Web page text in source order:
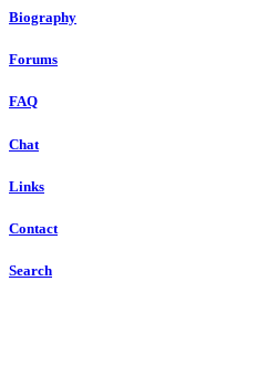
Biography
Forums
FAQ
Chat
Links
Contact
Search